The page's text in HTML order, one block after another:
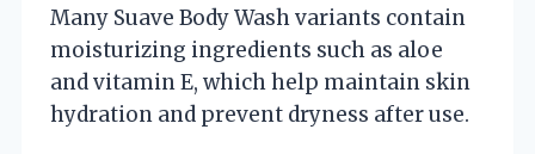
Many Suave Body Wash variants contain
moisturizing ingredients such as aloe
and vitamin E, which help maintain skin
hydration and prevent dryness after use.